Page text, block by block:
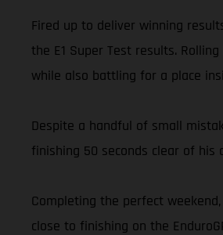
Fired up to deliver winning
the E1 Super Test results.
while also battling for a place
Despite a handful of small
finishing 50 seconds clear of his
Completing the perfect
close to finishing on the